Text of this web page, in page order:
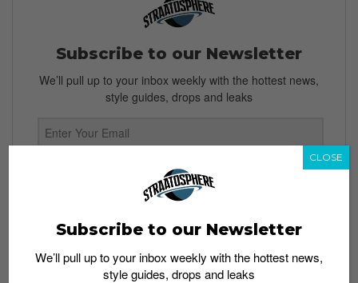
Subscribe to our Newsletter
We’ll pull up to your inbox weekly with the hottest news,
style guides, drops and leaks
SIGN ME UP
Policy
Subscribe to our Newsletter
We’ll pull up to your inbox weekly with the hottest news,
style guides, drops and leaks
CLOSE